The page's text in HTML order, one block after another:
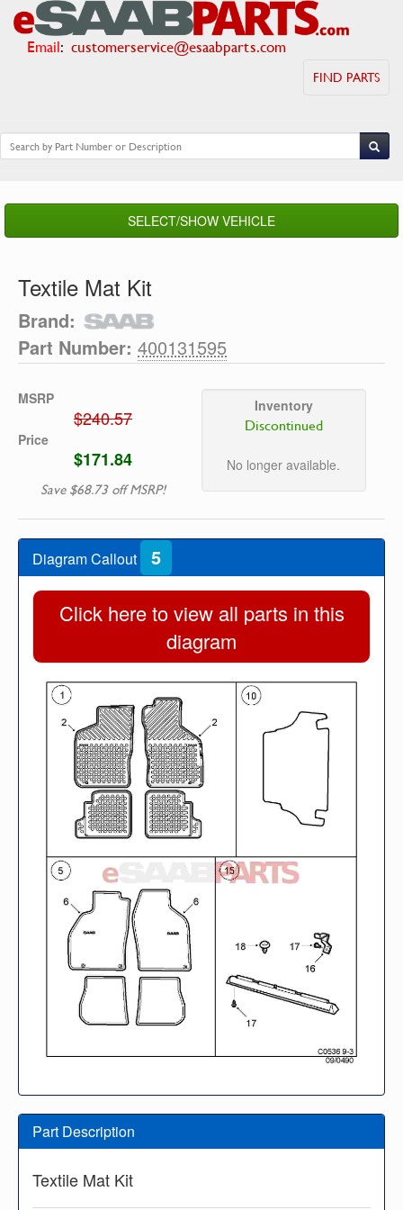
Email: customerservice@esaabparts.com
FIND PARTS
SELECT/SHOW VEHICLE
Textile Mat Kit
Brand:
Part Number: 400131595
MSRP
$240.57
Price
$171.84
Save $68.73 off MSRP!
Inventory
Discontinued
No longer available.
Diagram Callout 5
Click here to view all parts in this
diagram
Part Description
Textile Mat Kit